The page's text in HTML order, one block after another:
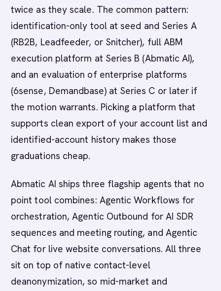
twice as they scale. The common pattern:
identification-only tool at seed and Series A
(RB2B, Leadfeeder, or Snitcher), full ABM
execution platform at Series B (Abmatic AI),
and an evaluation of enterprise platforms
(6sense, Demandbase) at Series C or later if
the motion warrants. Picking a platform that
supports clean export of your account list and
identified-account history makes those
graduations cheap.
Abmatic AI ships three flagship agents that no
point tool combines: Agentic Workflows for
orchestration, Agentic Outbound for AI SDR
sequences and meeting routing, and Agentic
Chat for live website conversations. All three
sit on top of native contact-level
deanonymization, so mid-market and